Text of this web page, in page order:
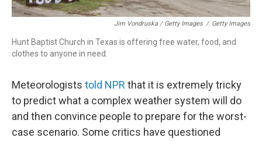
Jim Vondruska / Getty Images / Getty Images
Hunt Baptist Church in Texas is offering free water, food, and
clothes to anyone in need.
Meteorologists told NPR that it is extremely tricky
to predict what a complex weather system will do
and then convince people to prepare for the worst-
case scenario. Some critics have questioned